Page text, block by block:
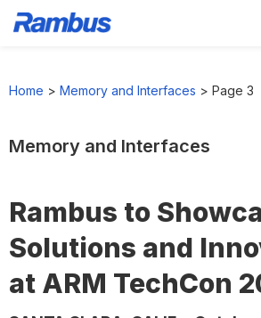
Home > Memory and Interfaces > Page 3
Memory and Interfaces
Rambus to
Solutions and
at ARM TechCon